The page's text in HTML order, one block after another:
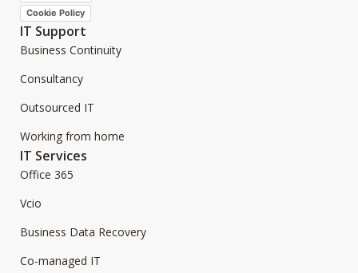
Cookie Policy
IT Support
Business Continuity
Consultancy
Outsourced IT
Working from home
IT Services
Office 365
Vcio
Business Data Recovery
Co-managed IT